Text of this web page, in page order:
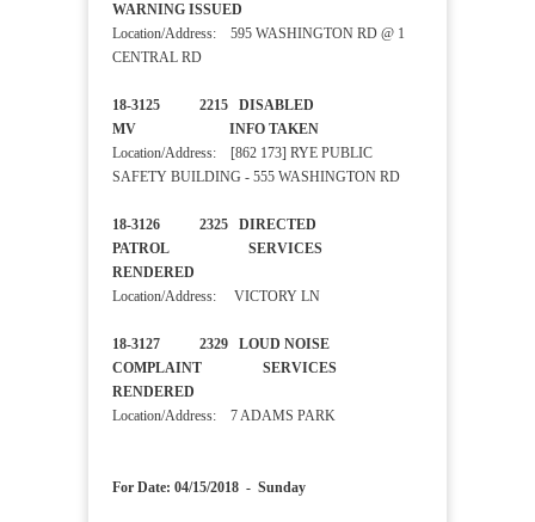
WARNING ISSUED
Location/Address: 595 WASHINGTON RD @ 1
CENTRAL RD
18-3125 2215 DISABLED
MV INFO TAKEN
Location/Address: [862 173] RYE PUBLIC
SAFETY BUILDING - 555 WASHINGTON RD
18-3126 2325 DIRECTED
PATROL SERVICES
RENDERED
Location/Address: VICTORY LN
18-3127 2329 LOUD NOISE
COMPLAINT SERVICES
RENDERED
Location/Address: 7 ADAMS PARK
For Date: 04/15/2018 - Sunday